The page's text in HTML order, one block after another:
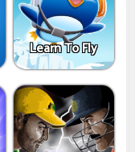
Learn To Fly